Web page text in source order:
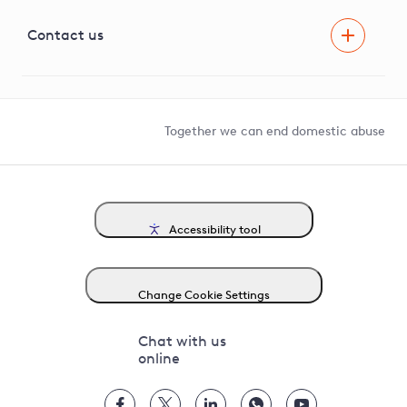
G81 Library
Contact us
Together we can end domestic abuse
Accessibility tool
Change Cookie Settings
Chat with us
online